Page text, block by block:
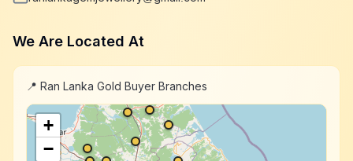
We Are Located At
📍 Ran Lanka Gold Buyer Branches
+
−